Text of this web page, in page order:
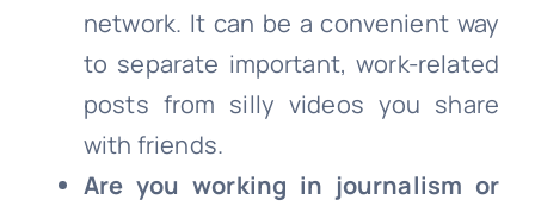
network. It can be a convenient way
to separate important, work-related
posts from silly videos you share
with friends.
Are you working in journalism or